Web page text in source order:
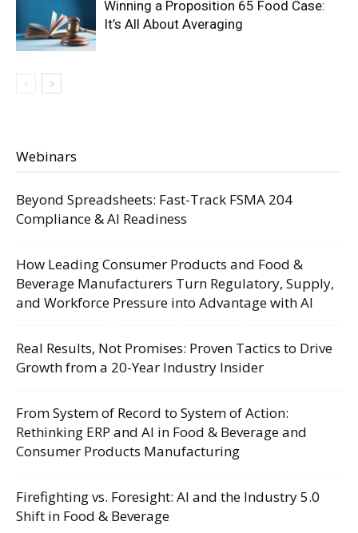
Winning a Proposition 65 Food Case:
It’s All About Averaging
Webinars
Beyond Spreadsheets: Fast-Track FSMA 204
Compliance & AI Readiness
How Leading Consumer Products and Food &
Beverage Manufacturers Turn Regulatory, Supply,
and Workforce Pressure into Advantage with AI
Real Results, Not Promises: Proven Tactics to Drive
Growth from a 20-Year Industry Insider
From System of Record to System of Action:
Rethinking ERP and AI in Food & Beverage and
Consumer Products Manufacturing
Firefighting vs. Foresight: AI and the Industry 5.0
Shift in Food & Beverage